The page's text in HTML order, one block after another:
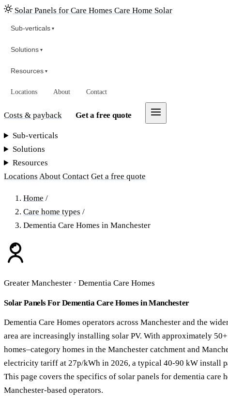
Solar Panels for Care Homes Care Home Solar
Sub-verticals ▾
Solutions ▾
Resources ▾
Locations About Contact
Costs & payback Get a free quote
Sub-verticals
Solutions
Resources
Locations About Contact Get a free quote
Home /
Care home types /
Dementia Care Homes in Manchester
Greater Manchester · Dementia Care Homes
Solar Panels For Dementia Care Homes in Manchester
Dementia Care Homes operators across Manchester and the
area are increasingly installing solar PV. With approximately
homes–category homes in the Manchester catchment and
electricity tariff at 27p/kWh in 2026, a typical 40-90 kW install
This page covers the specifics of solar panels for dementia care
Manchester-based operators.